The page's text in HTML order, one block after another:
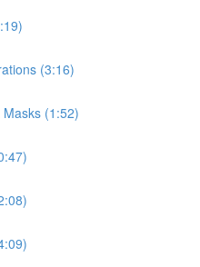
(3:16)
(1:52)